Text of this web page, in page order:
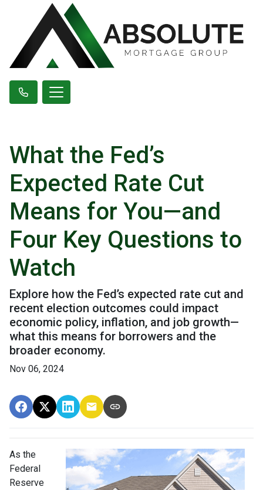
What the Fed’s
Expected Rate Cut
Means for You—and
Four Key Questions to
Watch
Explore how the Fed’s expected rate cut and
recent election outcomes could impact
economic policy, inflation, and job growth—
what this means for borrowers and the
broader economy.
Nov 06, 2024
As the
Federal
Reserve